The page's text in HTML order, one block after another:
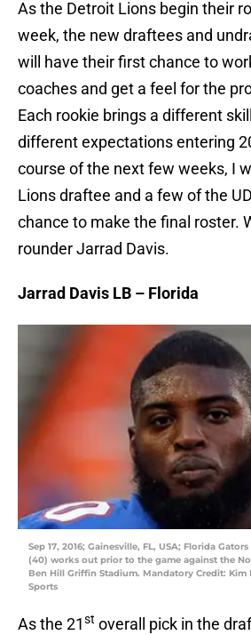
As the Detroit Lions begin their
week, the new draftees and
will have their first chance to
coaches and get a feel for the
Each rookie brings a different
different expectations entering
course of the next few weeks, I
Lions draftee and a few of the
chance to make the final roster.
rounder Jarrad Davis.
Jarrad Davis LB – Florida
Sep 17, 2016; Gainesville, FL, USA; Florida
(40) works out prior to the game against the
Ben Hill Griffin Stadium. Mandatory Credit: Kim
Sports
As the 21st overall pick in the